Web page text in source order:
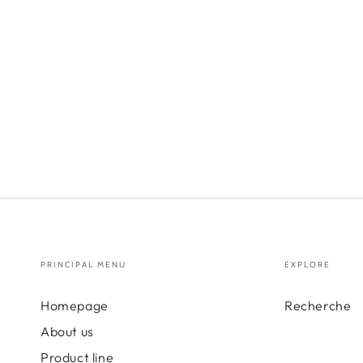
PRINCIPAL MENU
Homepage
About us
Product line
EXPLORE
Recherche